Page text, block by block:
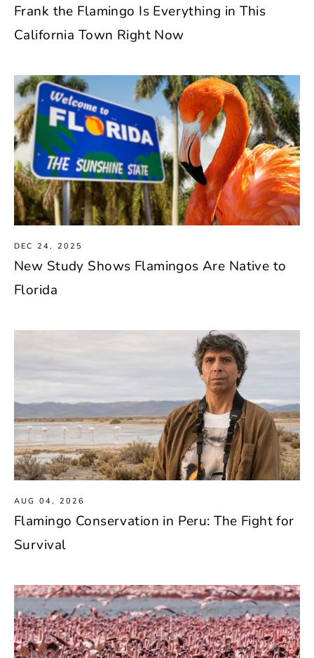
Frank the Flamingo Is Everything in This
California Town Right Now
DEC 24, 2025
New Study Shows Flamingos Are Native to
Florida
AUG 04, 2026
Flamingo Conservation in Peru: The Fight for
Survival